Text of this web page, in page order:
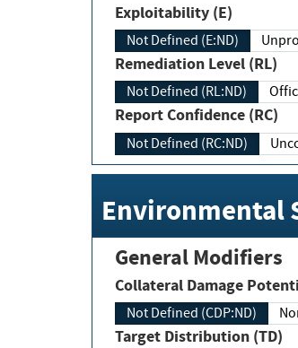
Exploitability (E)
Not Defined (E:ND)
Remediation Level (RL)
Not Defined (RL:ND)
Report Confidence (RC)
Not Defined (RC:ND)
Environmental
General Modifiers
Collateral Damage
Not Defined (CDP:ND)
Target Distribution (TD)